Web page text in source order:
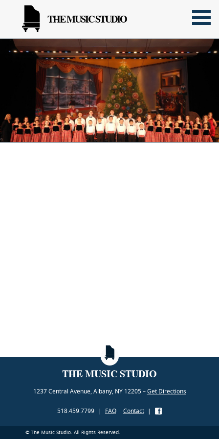
THE MUSIC STUDIO
1237 Central Avenue, Albany, NY 12205 –Get Directions
THE MUSIC STUDIO
518.459.7799 | FAQ Contact |
© The Music Studio. All Rights Reserved.